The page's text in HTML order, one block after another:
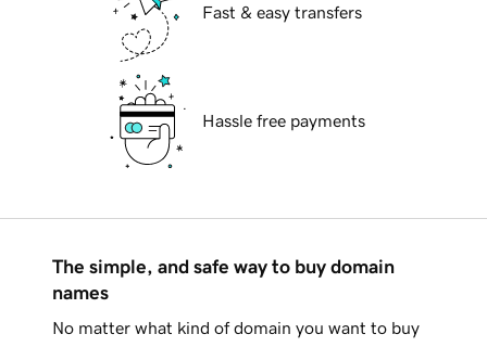
Fast & easy transfers
Hassle free payments
The simple, and safe way to buy domain
names
No matter what kind of domain you want to buy